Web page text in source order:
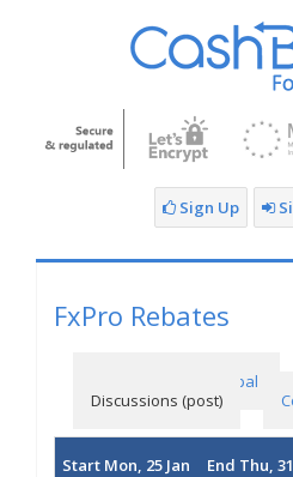
Sign Up
FxPro Rebates
The FX Primus Principal
Discussions (post)
Start Mon, 25 Jan
End Thu,